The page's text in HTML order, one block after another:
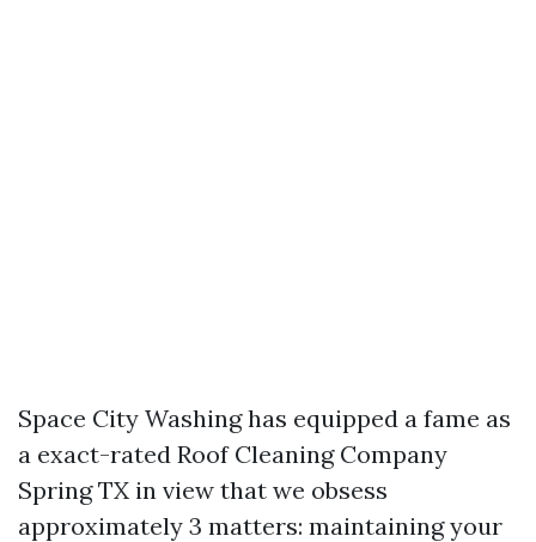
Space City Washing has equipped a fame as
a exact-rated Roof Cleaning Company
Spring TX in view that we obsess
approximately 3 matters: maintaining your